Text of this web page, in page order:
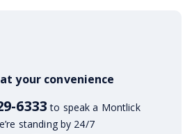
your convenience
6333 to speak a Montlick
standing by 24/7